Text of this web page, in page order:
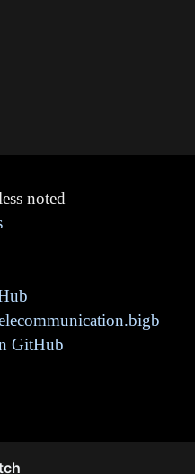
noted
GitHub